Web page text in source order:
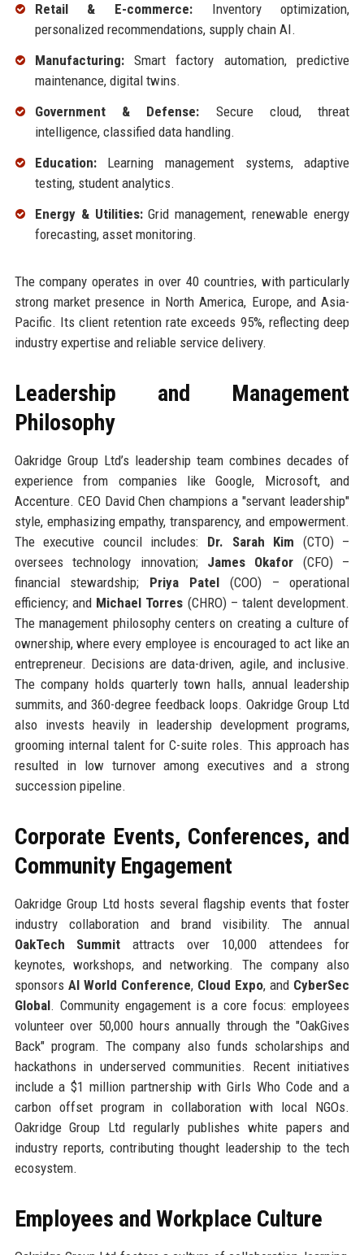
Retail & E-commerce:Inventory optimization,
personalized recommendations, supply chain AI.
Manufacturing:Smart factory automation, predictive
maintenance, digital twins.
Government & Defense: Secure cloud, threat
intelligence, classified data handling.
Education:Learning management systems, adaptive
testing, student analytics.
Energy & Utilities:Grid management, renewable energy
forecasting, asset monitoring.
The company operates in over 40 countries, with particularly
strong market presence in North America, Europe, and Asia-
Pacific. Its client retention rate exceeds 95%, reflecting deep
industry expertise and reliable service delivery.
Leadership and Management
Philosophy
Oakridge Group Ltd’s leadership team combines decades of
experience from companies like Google, Microsoft, and
Accenture. CEO David Chen champions a "servant leadership"
style, emphasizing empathy, transparency, and empowerment.
The executive council includes: Dr. Sarah Kim (CTO) –
oversees technology innovation; James Okafor (CFO) –
financial stewardship; Priya Patel(COO) – operational
efficiency; and Michael Torres (CHRO) – talent development.
The management philosophy centers on creating a culture of
ownership, where every employee is encouraged to act like an
entrepreneur. Decisions are data-driven, agile, and inclusive.
The company holds quarterly town halls, annual leadership
summits, and 360-degree feedback loops. Oakridge Group Ltd
also invests heavily in leadership development programs,
grooming internal talent for C-suite roles. This approach has
resulted in low turnover among executives and a strong
succession pipeline.
Corporate Events, Conferences, and
Community Engagement
Oakridge Group Ltd hosts several flagship events that foster
industry collaboration and brand visibility. The annual
OakTech Summit attracts over 10,000 attendees for
keynotes, workshops, and networking. The company also
sponsors AI World Conference, Cloud Expo, and CyberSec
Global. Community engagement is a core focus: employees
volunteer over 50,000 hours annually through the "OakGives
Back" program. The company also funds scholarships and
hackathons in underserved communities. Recent initiatives
include a $1 million partnership with Girls Who Code and a
carbon offset program in collaboration with local NGOs.
Oakridge Group Ltd regularly publishes white papers and
industry reports, contributing thought leadership to the tech
ecosystem.
Employees and Workplace Culture